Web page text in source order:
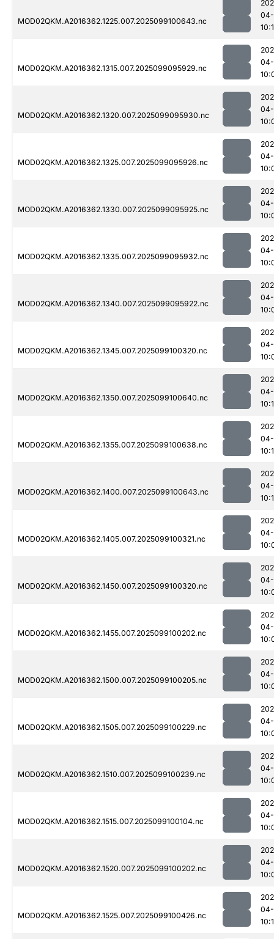
MOD02QKM.A2016362.1225.007.2025099100643.nc
MOD02QKM.A2016362.1315.007.2025099095929.nc
MOD02QKM.A2016362.1320.007.2025099095930.nc
MOD02QKM.A2016362.1325.007.2025099095926.nc
MOD02QKM.A2016362.1330.007.2025099095925.nc
MOD02QKM.A2016362.1335.007.2025099095932.nc
MOD02QKM.A2016362.1340.007.2025099095922.nc
MOD02QKM.A2016362.1345.007.2025099100320.nc
MOD02QKM.A2016362.1350.007.2025099100640.nc
MOD02QKM.A2016362.1355.007.2025099100638.nc
MOD02QKM.A2016362.1400.007.2025099100643.nc
MOD02QKM.A2016362.1405.007.2025099100321.nc
MOD02QKM.A2016362.1450.007.2025099100320.nc
MOD02QKM.A2016362.1455.007.2025099100202.nc
MOD02QKM.A2016362.1500.007.2025099100205.nc
MOD02QKM.A2016362.1505.007.2025099100229.nc
MOD02QKM.A2016362.1510.007.2025099100239.nc
MOD02QKM.A2016362.1515.007.2025099100104.nc
MOD02QKM.A2016362.1520.007.2025099100202.nc
MOD02QKM.A2016362.1525.007.2025099100426.nc